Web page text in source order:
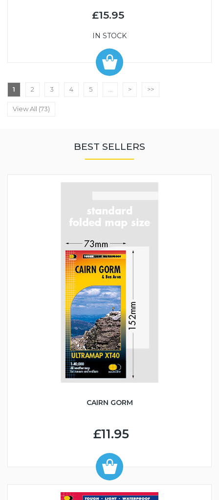
£15.95
IN STOCK
1 2 3 4 5 ... > >>
View All (73)
BEST SELLERS
CAIRN GORM
£11.95